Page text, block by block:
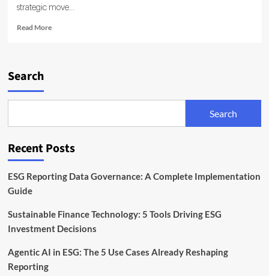
strategic move...
Read MoreRead
to
Sustainable
Capabilities
Search
Search
Recent Posts
ESG Reporting Data Governance: A Complete Implementation
Guide
Sustainable Finance Technology: 5 Tools Driving ESG
Investment Decisions
Agentic AI in ESG: The 5 Use Cases Already Reshaping
Reporting